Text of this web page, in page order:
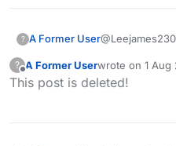
? A Former User
?
Offline
A Former Userwrote on 1 Aug
last edited by
This post is deleted!